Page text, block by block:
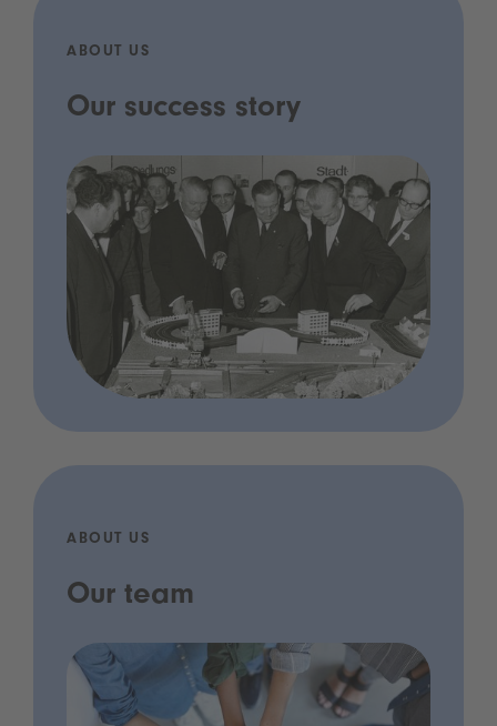
ABOUT US
Our success story
ABOUT US
Our team